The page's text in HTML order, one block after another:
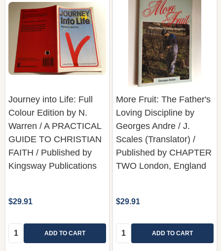
Journey into Life: Full
Warren / A PRACTICAL
GUIDE TO CHRISTIAN
FAITH / Published by
Kingsway Publications
Quantity:
COMPARE
More Fruit: The Father's
Loving Discipline by
Georges Andre / J.
Scales (Translator) /
Published by CHAPTER
TWO London, England
Quantity:
COMPARE